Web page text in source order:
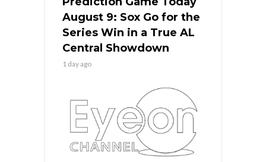
August 9: Sox Go for the
Series Win in a True AL
Central Showdown
1 day ago